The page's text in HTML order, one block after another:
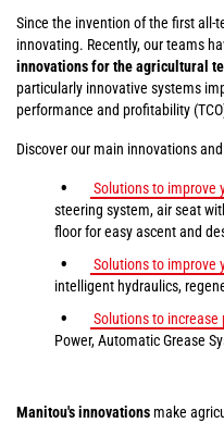
Since the invention of the first all-
innovating. Recently, our teams
innovations for the agricultural
particularly innovative systems
performance and profitability
Discover our main innovations
Solutions to improve
steering system, air seat
floor for easy ascent and
Solutions to improve
intelligent hydraulics,
Solutions to
Power, Automatic Grease
Manitou's innovations make